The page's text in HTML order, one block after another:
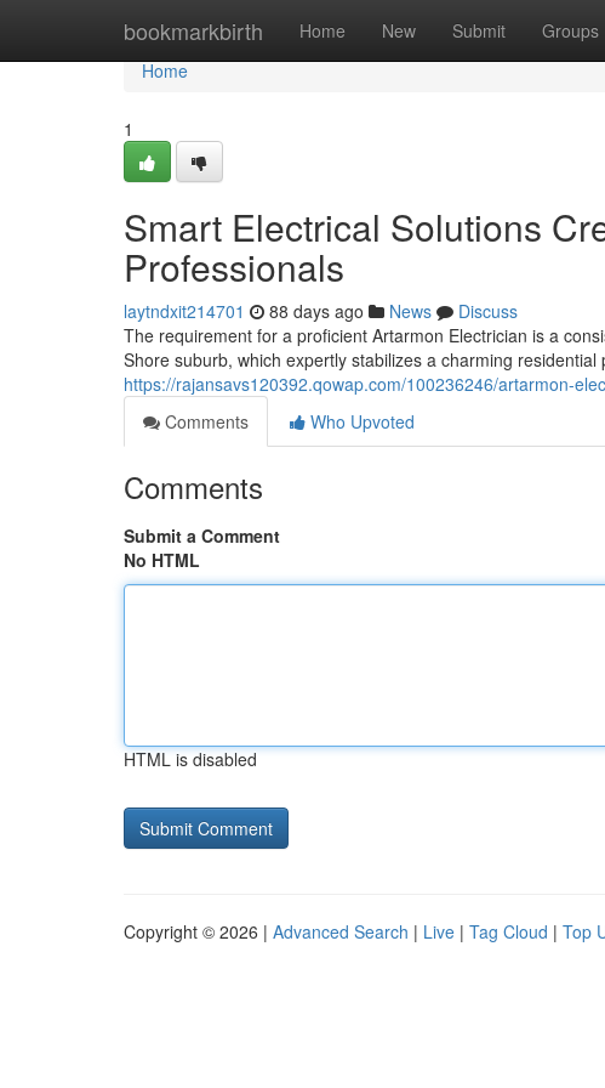
bookmarkbirth Home New Submit Groups
Home
Home
1
Smart Electrical Solutions
Professionals
laytndxit214701 88 days ago News
Discuss
The requirement for a proficient Artarmon Electrician is a
Shore suburb, which expertly stabilizes a charming residential
https://rajansavs120392.qowap.com/100236246/artarmon-
Comments
Who Upvoted
Comments
Submit a Comment
No HTML
HTML is disabled
Copyright © 2026 | Advanced Search | Live | Tag Cloud | Top